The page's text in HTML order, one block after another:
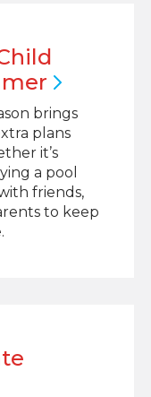
brings
plans
it’s
a pool
friends,
to keep